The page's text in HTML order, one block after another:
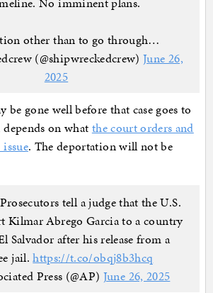
other than to go through…
(@shipwreckedcrew)June 26,
2025
be gone well before that case goes to
on what the court orders and
. The deportation will not be
tell a judge that the U.S.
Kilmar Abrego Garcia to a country
Salvador after his release from a
jail.https://t.co/obqj8b3hcq
Press (@AP) June 26, 2025